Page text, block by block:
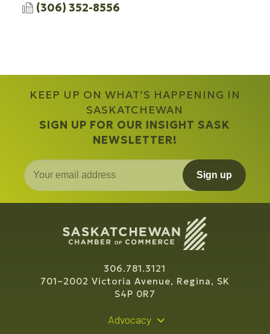
(306) 352-8556
KEEP UP ON WHAT’S HAPPENING IN
SASKATCHEWAN
SIGN UP FOR OUR INSIGHT SASK
NEWSLETTER!
Sign up
306.781.3121
701–2002 Victoria Avenue, Regina, SK
S4P 0R7
Advocacy